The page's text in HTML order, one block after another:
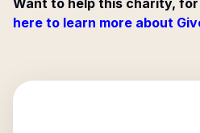
Want to help this charity, for
here to learn more about